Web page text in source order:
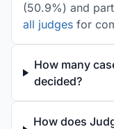
(50.9%) and
all judges for
How many
decided?
How does